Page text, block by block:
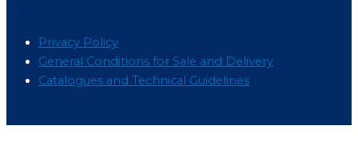
Privacy Policy
General Conditions for Sale and Delivery
Catalogues and Technical Guidelines